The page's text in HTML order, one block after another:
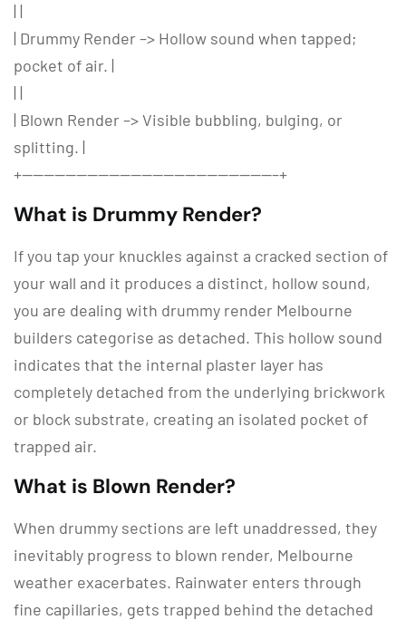
| |
| Drummy Render –> Hollow sound when tapped;
pocket of air. |
| |
| Blown Render –> Visible bubbling, bulging, or
splitting. |
+———————————————————————–+
What is Drummy Render?
If you tap your knuckles against a cracked section of
your wall and it produces a distinct, hollow sound,
you are dealing with drummy render Melbourne
builders categorise as detached. This hollow sound
indicates that the internal plaster layer has
completely detached from the underlying brickwork
or block substrate, creating an isolated pocket of
trapped air.
What is Blown Render?
When drummy sections are left unaddressed, they
inevitably progress to blown render, Melbourne
weather exacerbates. Rainwater enters through
fine capillaries, gets trapped behind the detached